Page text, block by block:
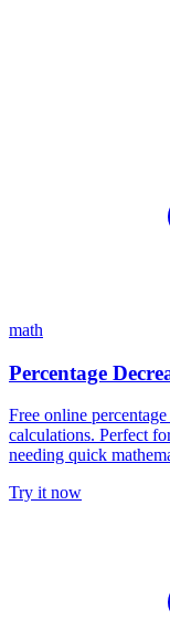
math
Percentage
Free online
calculations. Perfect
needing quick
Try it now